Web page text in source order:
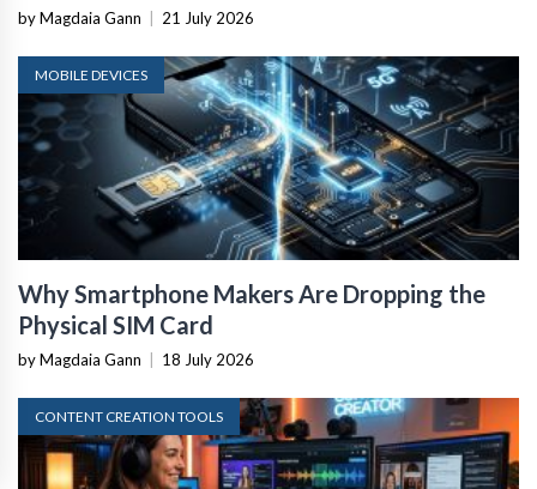
by Magdaia Gann 21 July 2026
MOBILE DEVICES
Why Smartphone Makers Are Dropping the
Physical SIM Card
by Magdaia Gann 18 July 2026
CONTENT CREATION TOOLS